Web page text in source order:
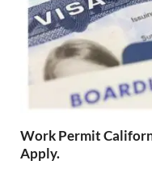
Work Permit
Apply.